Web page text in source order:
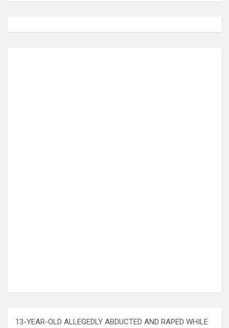
13-YEAR-OLD ALLEGEDLY ABDUCTED AND RAPED WHILE